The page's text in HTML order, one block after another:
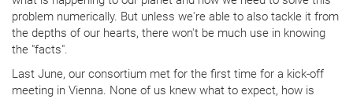
problem numerically. But unless we're able to also tackle it from
the depths of our hearts, there won't be much use in knowing
the "facts".
Last June, our consortium met for the first time for a kick-off
meeting in Vienna. None of us knew what to expect, how is